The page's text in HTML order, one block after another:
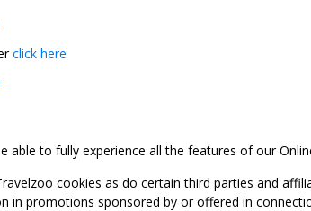
click here
to fully experience all the features of our
cookies as do certain third parties and
in promotions sponsored by or offered in